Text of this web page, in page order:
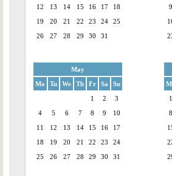
12
13 14 15 16 17
18
19
20 21 22 23 24
25
26
27 28 29 30 31
9
May
Mo
Tu We Th Fr Sa
Su
1
2
3
4
5 6 7 8 9
10
11
12 13 14 15 16
17
18
19 20 21 22 23
24
25
26 27 28 29 30 31
1
8